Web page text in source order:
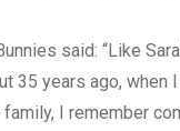
said: “Like
35 years ago, when
I remember